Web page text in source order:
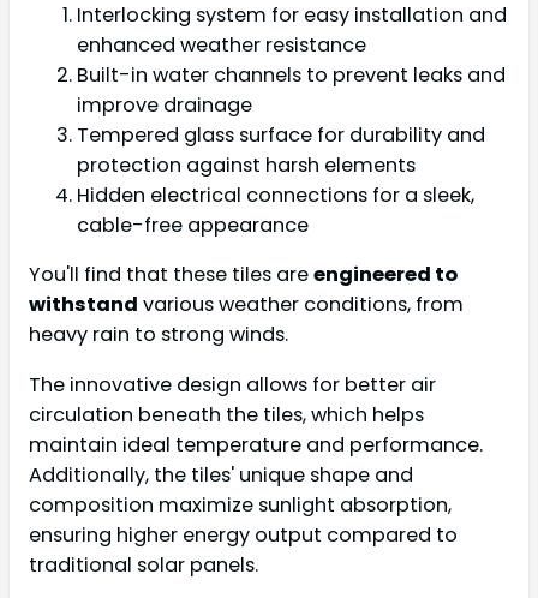
Interlocking system for easy installation and
enhanced weather resistance
Built-in water channels to prevent leaks and
improve drainage
Tempered glass surface for durability and
protection against harsh elements
Hidden electrical connections for a sleek,
cable-free appearance
You'll find that these tiles areengineered to
withstand various weather conditions, from
heavy rain to strong winds.
The innovative design allows for better air
circulation beneath the tiles, which helps
maintain ideal temperature and performance.
Additionally, the tiles' unique shape and
composition maximize sunlight absorption,
ensuring higher energy output compared to
traditional solar panels.